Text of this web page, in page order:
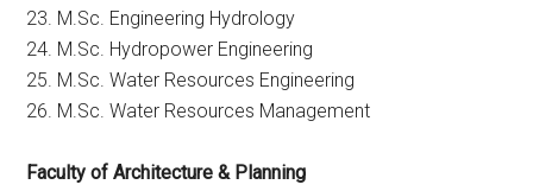
23. M.Sc. Engineering Hydrology
24. M.Sc. Hydropower Engineering
25. M.Sc. Water Resources Engineering
26. M.Sc. Water Resources Management
Faculty of Architecture & Planning